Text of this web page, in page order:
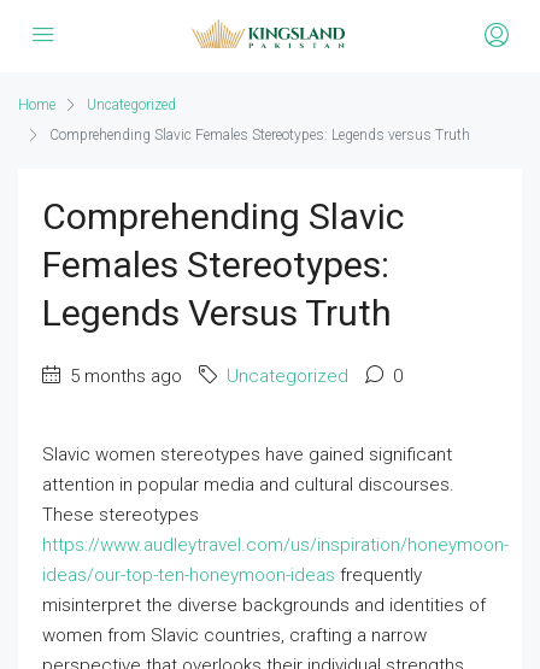
Home
Uncategorized
Comprehending Slavic Females Stereotypes: Legends versus Truth
Comprehending Slavic
Females Stereotypes:
Legends Versus Truth
5 months ago Uncategorized 0
Slavic women stereotypes have gained significant
attention in popular media and cultural discourses.
These stereotypes
https://www.audleytravel.com/us/inspiration/honeymoon-
ideas/our-top-ten-honeymoon-ideas frequently
misinterpret the diverse backgrounds and identities of
women from Slavic countries, crafting a narrow